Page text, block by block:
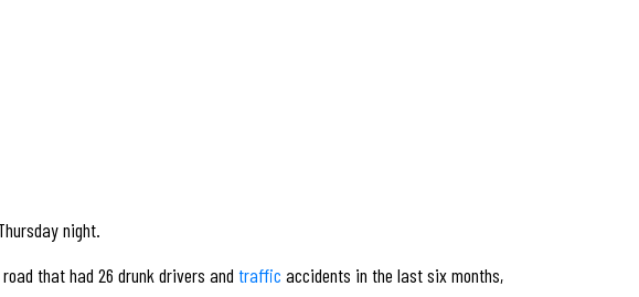
night.
that had 26 drunk drivers and traffic accidents in the last six months,